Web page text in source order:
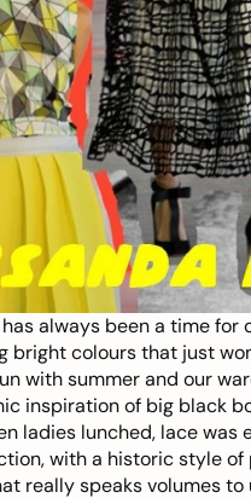
always been a time
bright colours that just
with summer and our
inspiration of big black
ladies lunched, lace
with a historic style of
really speaks volumes